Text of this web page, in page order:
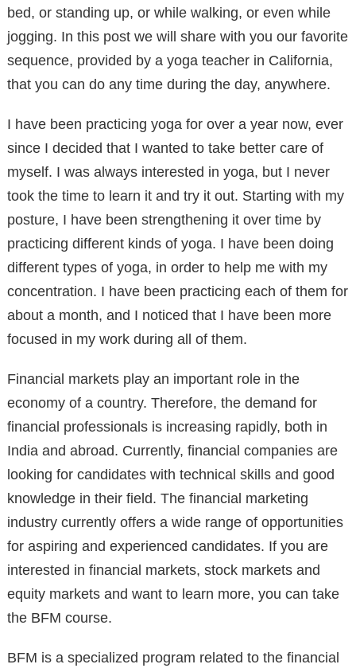
bed, or standing up, or while walking, or even while
jogging. In this post we will share with you our favorite
sequence, provided by a yoga teacher in California,
that you can do any time during the day, anywhere.
I have been practicing yoga for over a year now, ever
since I decided that I wanted to take better care of
myself. I was always interested in yoga, but I never
took the time to learn it and try it out. Starting with my
posture, I have been strengthening it over time by
practicing different kinds of yoga. I have been doing
different types of yoga, in order to help me with my
concentration. I have been practicing each of them for
about a month, and I noticed that I have been more
focused in my work during all of them.
Financial markets play an important role in the
economy of a country. Therefore, the demand for
financial professionals is increasing rapidly, both in
India and abroad. Currently, financial companies are
looking for candidates with technical skills and good
knowledge in their field. The financial marketing
industry currently offers a wide range of opportunities
for aspiring and experienced candidates. If you are
interested in financial markets, stock markets and
equity markets and want to learn more, you can take
the BFM course.
BFM is a specialized program related to the financial